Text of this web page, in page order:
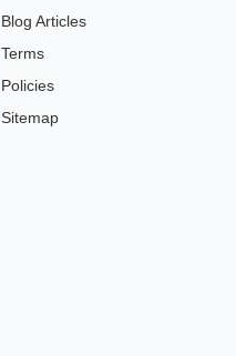
Blog Articles
Terms
Policies
Sitemap